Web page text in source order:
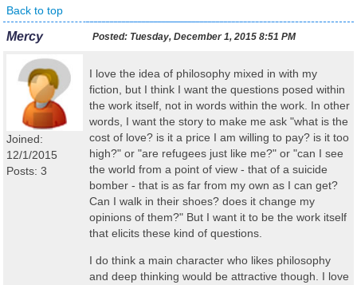
Back to top
Mercy Posted: Tuesday, December 1, 2015 8:51 PM
Joined:
12/1/2015
Posts: 3
I love the idea of philosophy mixed in with my
fiction, but I think I want the questions posed within
the work itself, not in words within the work. In other
words, I want the story to make me ask "what is the
cost of love? is it a price I am willing to pay? is it too
high?" or "are refugees just like me?" or "can I see
the world from a point of view - that of a suicide
bomber - that is as far from my own as I can get?
Can I walk in their shoes? does it change my
opinions of them?" But I want it to be the work itself
that elicits these kind of questions.
I do think a main character who likes philosophy
and deep thinking would be attractive though. I love